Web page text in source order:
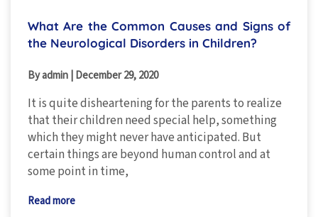
What Are the Common Causes and Signs of
the Neurological Disorders in Children?
By admin |December 29, 2020
It is quite disheartening for the parents to realize
that their children need special help, something
which they might never have anticipated. But
certain things are beyond human control and at
some point in time,
Read more